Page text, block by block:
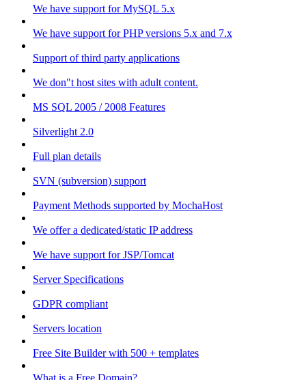
We have support for MySQL 5.x
We have support for PHP versions 5.x and 7.x
Support of third party applications
We don"t host sites with adult content.
MS SQL 2005 / 2008 Features
Silverlight 2.0
Full plan details
SVN (subversion) support
Payment Methods supported by MochaHost
We offer a dedicated/static IP address
We have support for JSP/Tomcat
Server Specifications
GDPR compliant
Servers location
Free Site Builder with 500 + templates
What is a Free Domain?